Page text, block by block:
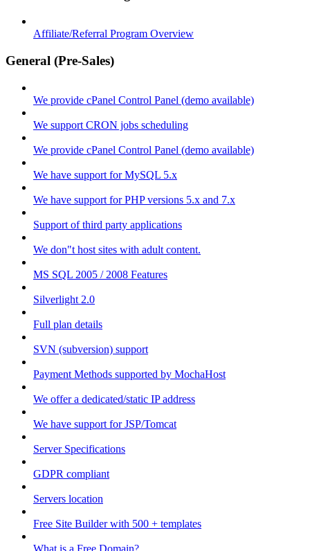
Affiliate/Referral Program Overview
General (Pre-Sales)
We provide cPanel Control Panel (demo available)
We support CRON jobs scheduling
We provide cPanel Control Panel (demo available)
We have support for MySQL 5.x
We have support for PHP versions 5.x and 7.x
Support of third party applications
We don"t host sites with adult content.
MS SQL 2005 / 2008 Features
Silverlight 2.0
Full plan details
SVN (subversion) support
Payment Methods supported by MochaHost
We offer a dedicated/static IP address
We have support for JSP/Tomcat
Server Specifications
GDPR compliant
Servers location
Free Site Builder with 500 + templates
What is a Free Domain?